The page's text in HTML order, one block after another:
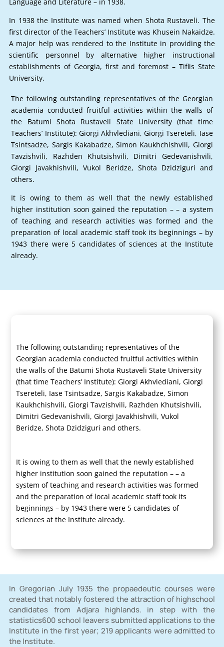
In 1938 the Institute was named when Shota Rustaveli. The
first director of the Teachers’ Institute was Khusein Nakaidze.
A major help was rendered to the Institute in providing the
scientific personnel by alternative higher instructional
establishments of Georgia, first and foremost – Tiflis State
University.
The following outstanding representatives of the Georgian
academia conducted fruitful activities within the walls of
the Batumi Shota Rustaveli State University (that time
Teachers’ Institute): Giorgi Akhvlediani, Giorgi Tsereteli, Iase
Tsintsadze, Sargis Kakabadze, Simon Kaukhchishvili, Giorgi
Tavzishvili, Razhden Khutsishvili, Dimitri Gedevanishvili,
Giorgi Javakhishvili, Vukol Beridze, Shota Dzidziguri and
others.
It is owing to them as well that the newly established
higher institution soon gained the reputation – – a system
of teaching and research activities was formed and the
preparation of local academic staff took its beginnings – by
1943 there were 5 candidates of sciences at the Institute
already.
The following outstanding representatives of the
Georgian academia conducted fruitful activities within
the walls of the Batumi Shota Rustaveli State University
(that time Teachers’ Institute): Giorgi Akhvlediani, Giorgi
Tsereteli, Iase Tsintsadze, Sargis Kakabadze, Simon
Kaukhchishvili, Giorgi Tavzishvili, Razhden Khutsishvili,
Dimitri Gedevanishvili, Giorgi Javakhishvili, Vukol
Beridze, Shota Dzidziguri and others.
It is owing to them as well that the newly established
higher institution soon gained the reputation – – a
system of teaching and research activities was formed
and the preparation of local academic staff took its
beginnings – by 1943 there were 5 candidates of
sciences at the Institute already.
In Gregorian July 1935 the propaedeutic courses were
created that notably fostered the attraction of highschool
candidates from Adjara highlands. in step with the
statistics600 school leavers submitted applications to the
Institute in the first year; 219 applicants were admitted to
the Institute.